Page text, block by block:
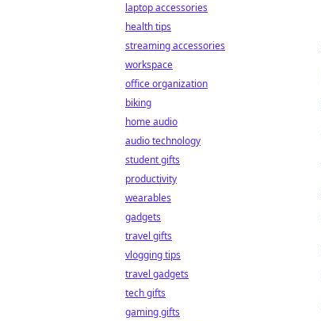
laptop accessories
health tips
streaming accessories
workspace
office organization
biking
home audio
audio technology
student gifts
productivity
wearables
gadgets
travel gifts
vlogging tips
travel gadgets
tech gifts
gaming gifts